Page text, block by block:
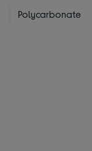
Polycarbonate